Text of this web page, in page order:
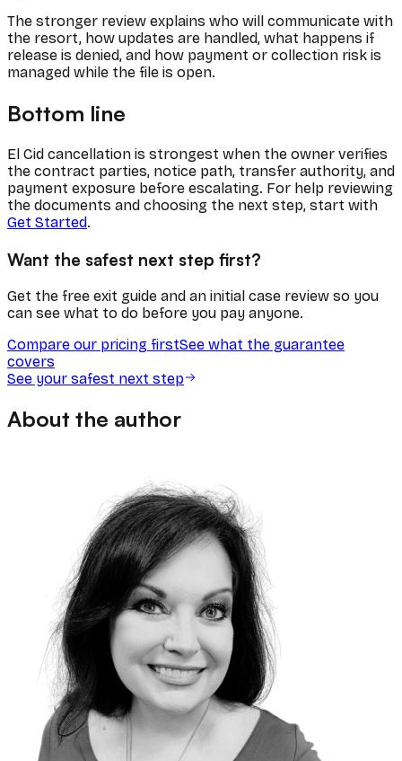
The stronger review explains who will communicate with
the resort, how updates are handled, what happens if
release is denied, and how payment or collection risk is
managed while the file is open.
Bottom line
El Cid cancellation is strongest when the owner verifies
the contract parties, notice path, transfer authority, and
payment exposure before escalating. For help reviewing
the documents and choosing the next step, start with
Get Started.
Want the safest next step first?
Get the free exit guide and an initial case review so you
can see what to do before you pay anyone.
Compare our pricing firstSee what the guarantee
covers
See your safest next step
About the author